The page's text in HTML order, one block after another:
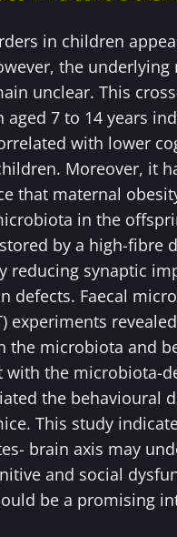
in children
the underlying
unclear. This
aged 7 to 14 years
with lower
Moreover, it
that maternal
in the
by a high-fibre
reducing synaptic
defects. Faecal
experiments
the microbiota and
with the microbiota-
the behavioural
This study
brain axis may
and social
be a promising